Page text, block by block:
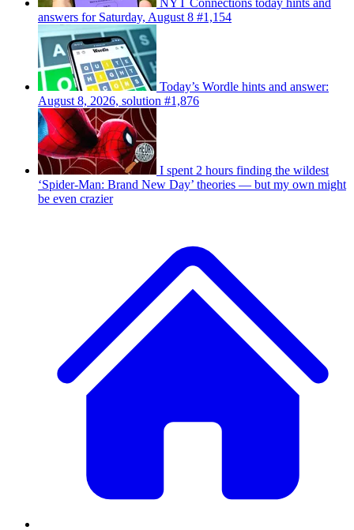
answers for Saturday, August 8 #1,154
Today’s Wordle hints and answer:
August 8, 2026, solution #1,876
I spent 2 hours finding the wildest
‘Spider-Man: Brand New Day’ theories — but my own might
be even crazier